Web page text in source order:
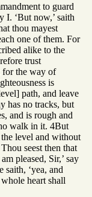
to guard
I. ‘But now,’ saith
thou mayest
one of them. For
alike to the
trust
for the way of
is
path, and leave
has no tracks, but
and is rough and
walk in it. 4But
level and without
seest then that
pleased, Sir,’ say
saith, ‘yea, and
heart shall